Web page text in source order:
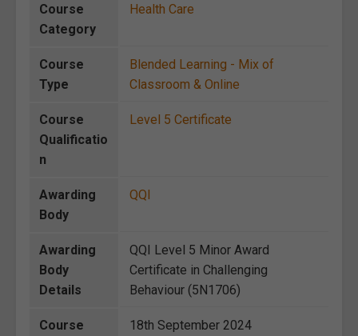
Course
Category
Health Care
Course
Type
Blended Learning - Mix of
Classroom & Online
Course
Qualificatio
n
Level 5 Certificate
Awarding
Body
QQI
Awarding
Body
Details
QQI Level 5 Minor Award
Certificate in Challenging
Behaviour (5N1706)
Course
18th September 2024